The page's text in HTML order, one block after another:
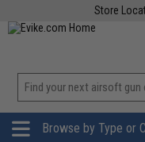
Store
Browse by Type or